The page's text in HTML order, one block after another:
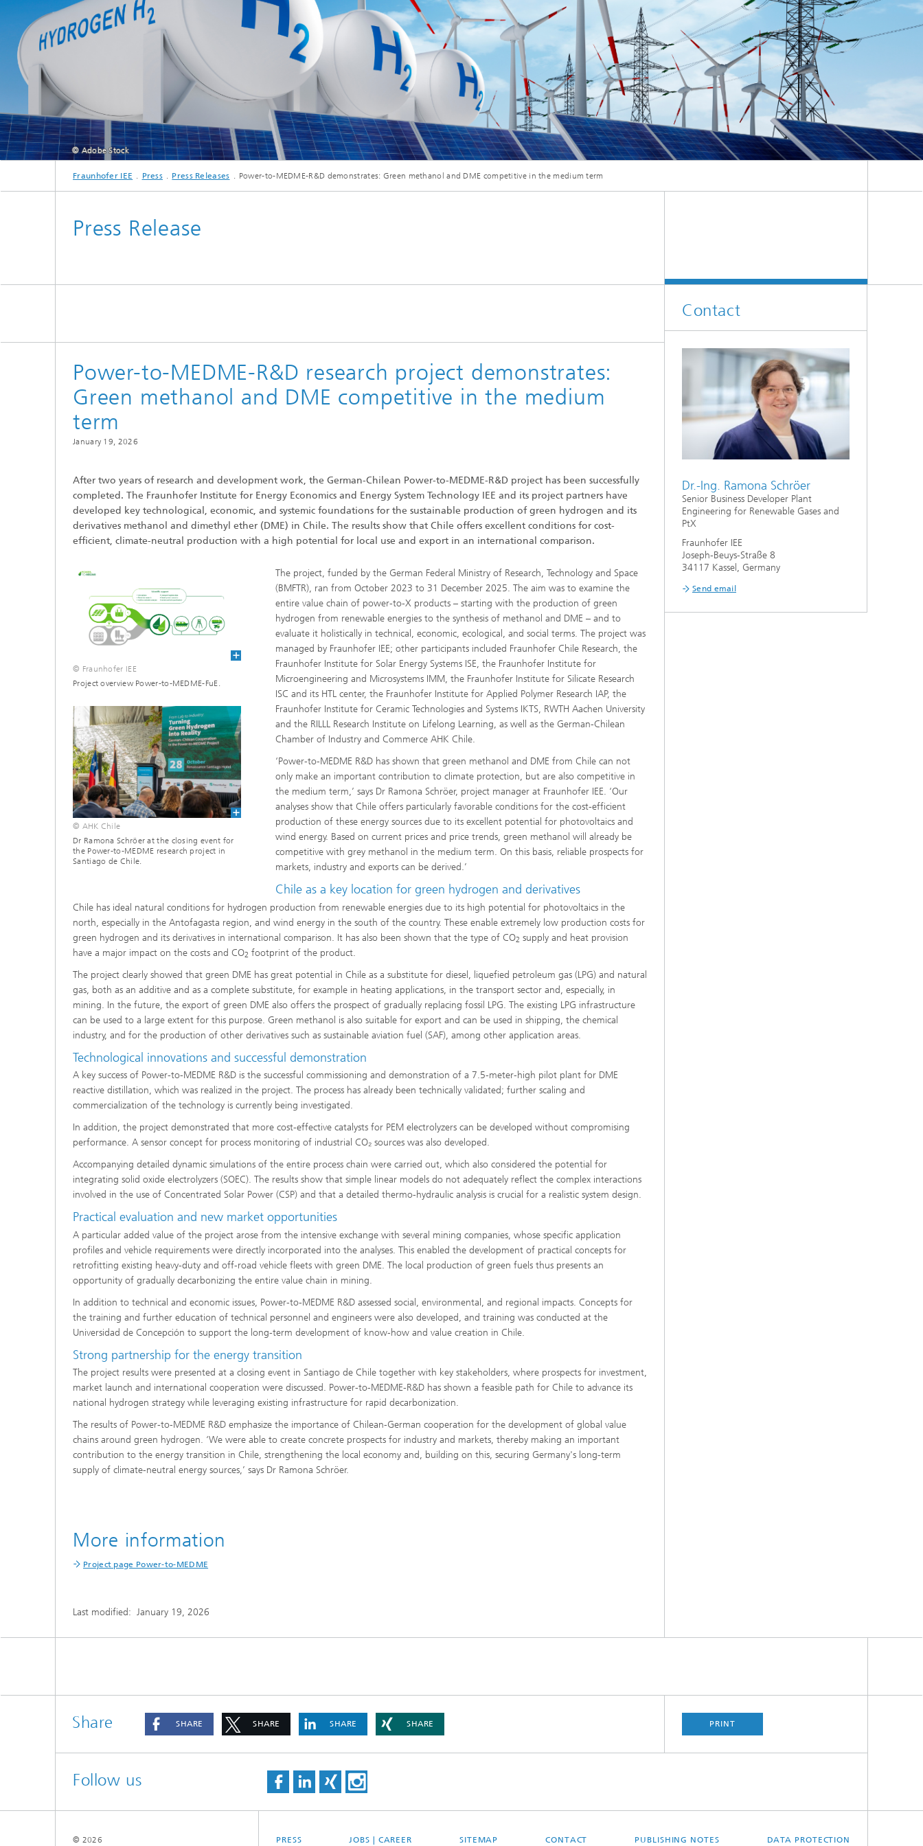
© Adobe Stock
Fraunhofer IEE Press Press Releases Power-to-MEDME-R&D demonstrates: Green methanol and DME competitive in the medium term
Press Release
Power-to-MEDME-R&D research project demonstrates:
Green methanol and DME competitive in the medium
term
January 19, 2026
After two years of research and development work, the German-Chilean Power-to-MEDME-R&D project has been successfully
completed. The Fraunhofer Institute for Energy Economics and Energy System Technology IEE and its project partners have
developed key technological, economic, and systemic foundations for the sustainable production of green hydrogen and its
derivatives methanol and dimethyl ether (DME) in Chile. The results show that Chile offers excellent conditions for cost-
efficient, climate-neutral production with a high potential for local use and export in an international comparison.
© Fraunhofer IEE
Project overview Power-to-MEDME-FuE.
© AHK Chile
Dr Ramona Schröer at the closing event for
the Power-to-MEDME research project in
Santiago de Chile.
The project, funded by the German Federal Ministry of Research, Technology and Space
(BMFTR), ran from October 2023 to 31 December 2025. The aim was to examine the
entire value chain of power-to-X products – starting with the production of green
hydrogen from renewable energies to the synthesis of methanol and DME – and to
evaluate it holistically in technical, economic, ecological, and social terms. The project was
managed by Fraunhofer IEE; other participants included Fraunhofer Chile Research, the
Fraunhofer Institute for Solar Energy Systems ISE, the Fraunhofer Institute for
Microengineering and Microsystems IMM, the Fraunhofer Institute for Silicate Research
ISC and its HTL center, the Fraunhofer Institute for Applied Polymer Research IAP, the
Fraunhofer Institute for Ceramic Technologies and Systems IKTS, RWTH Aachen University
and the RILLL Research Institute on Lifelong Learning, as well as the German-Chilean
Chamber of Industry and Commerce AHK Chile.
‘Power-to-MEDME R&D has shown that green methanol and DME from Chile can not
only make an important contribution to climate protection, but are also competitive in
the medium term,’ says Dr Ramona Schröer, project manager at Fraunhofer IEE. ‘Our
analyses show that Chile offers particularly favorable conditions for the cost-efficient
production of these energy sources due to its excellent potential for photovoltaics and
wind energy. Based on current prices and price trends, green methanol will already be
competitive with grey methanol in the medium term. On this basis, reliable prospects for
markets, industry and exports can be derived.’
Chile as a key location for green hydrogen and derivatives
Chile has ideal natural conditions for hydrogen production from renewable energies due to its high potential for photovoltaics in the
north, especially in the Antofagasta region, and wind energy in the south of the country. These enable extremely low production costs for
green hydrogen and its derivatives in international comparison. It has also been shown that the type of CO2 supply and heat provision
have a major impact on the costs and CO2 footprint of the product.
The project clearly showed that green DME has great potential in Chile as a substitute for diesel, liquefied petroleum gas (LPG) and natural
gas, both as an additive and as a complete substitute, for example in heating applications, in the transport sector and, especially, in
mining. In the future, the export of green DME also offers the prospect of gradually replacing fossil LPG. The existing LPG infrastructure
can be used to a large extent for this purpose. Green methanol is also suitable for export and can be used in shipping, the chemical
industry, and for the production of other derivatives such as sustainable aviation fuel (SAF), among other application areas.
Technological innovations and successful demonstration
A key success of Power-to-MEDME R&D is the successful commissioning and demonstration of a 7.5-meter-high pilot plant for DME
reactive distillation, which was realized in the project. The process has already been technically validated; further scaling and
commercialization of the technology is currently being investigated.
In addition, the project demonstrated that more cost-effective catalysts for PEM electrolyzers can be developed without compromising
performance. A sensor concept for process monitoring of industrial CO₂ sources was also developed.
Accompanying detailed dynamic simulations of the entire process chain were carried out, which also considered the potential for
integrating solid oxide electrolyzers (SOEC). The results show that simple linear models do not adequately reflect the complex interactions
involved in the use of Concentrated Solar Power (CSP) and that a detailed thermo-hydraulic analysis is crucial for a realistic system design.
Practical evaluation and new market opportunities
A particular added value of the project arose from the intensive exchange with several mining companies, whose specific application
profiles and vehicle requirements were directly incorporated into the analyses. This enabled the development of practical concepts for
retrofitting existing heavy-duty and off-road vehicle fleets with green DME. The local production of green fuels thus presents an
opportunity of gradually decarbonizing the entire value chain in mining.
In addition to technical and economic issues, Power-to-MEDME R&D assessed social, environmental, and regional impacts. Concepts for
the training and further education of technical personnel and engineers were also developed, and training was conducted at the
Universidad de Concepción to support the long-term development of know-how and value creation in Chile.
Strong partnership for the energy transition
The project results were presented at a closing event in Santiago de Chile together with key stakeholders, where prospects for investment,
market launch and international cooperation were discussed. Power-to-MEDME-R&D has shown a feasible path for Chile to advance its
national hydrogen strategy while leveraging existing infrastructure for rapid decarbonization.
The results of Power-to-MEDME R&D emphasize the importance of Chilean-German cooperation for the development of global value
chains around green hydrogen. ‘We were able to create concrete prospects for industry and markets, thereby making an important
contribution to the energy transition in Chile, strengthening the local economy and, building on this, securing Germany's long-term
supply of climate-neutral energy sources,’ says Dr Ramona Schröer.
More information
Project page Power-to-MEDME
Last modified: January 19, 2026
Contact
Dr.-Ing. Ramona Schröer
Senior Business Developer Plant
Engineering for Renewable Gases and
PtX
Fraunhofer IEE
Joseph-Beuys-Straße 8
34117 Kassel, Germany
Send email
Share SHARE SHARE SHARE SHARE PRINT
Follow us
PRESS JOBS | CAREER SITEMAP CONTACT PUBLISHING NOTES DATA PROTECTION
© 2026